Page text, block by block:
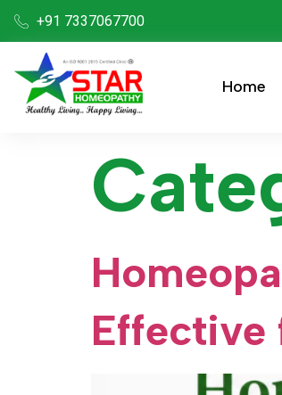
+91 7337067700
Home
Effective